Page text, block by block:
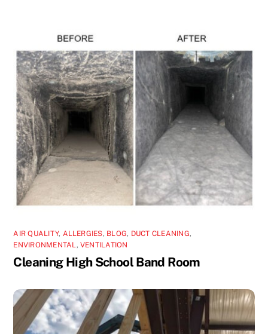
AIR QUALITY, ALLERGIES, BLOG, DUCT CLEANING,
ENVIRONMENTAL,VENTILATION
Cleaning High School Band Room